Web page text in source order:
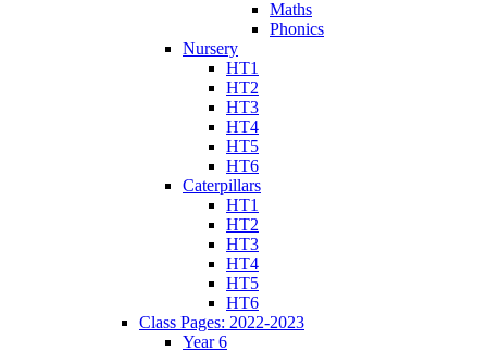
Maths
Phonics
Nursery
HT1
HT2
HT3
HT4
HT5
HT6
Caterpillars
HT1
HT2
HT3
HT4
HT5
HT6
Class Pages: 2022-2023
Year 6